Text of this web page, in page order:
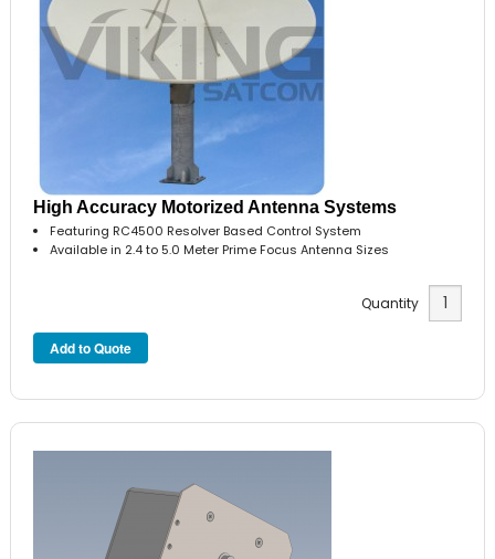
High Accuracy Motorized Antenna Systems
Featuring RC4500 Resolver Based Control System
Available in 2.4 to 5.0 Meter Prime Focus Antenna Sizes
Quantity